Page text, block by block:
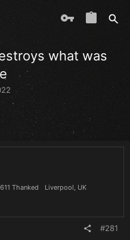
what was
Thanked
Liverpool, UK
#281